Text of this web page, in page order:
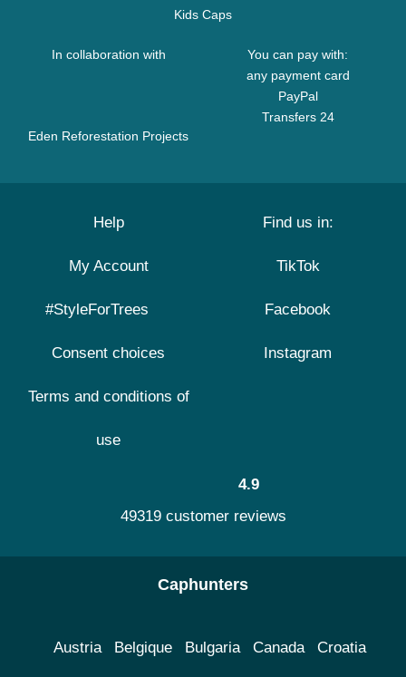
Kids Caps
In collaboration with
Eden Reforestation Projects
You can pay with:
any payment card
PayPal
Transfers 24
Help
My Account
#StyleForTrees
Consent choices
Terms and conditions of
use
Find us in:
TikTok
Facebook
Instagram
4.9
49319 customer reviews
Caphunters
Austria Belgique Bulgaria Canada Croatia